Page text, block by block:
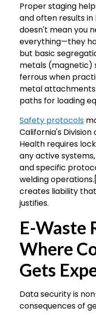
Proper staging
and often results
doesn't mean you
everything—they
but basic
metals (magnetic)
ferrous when
metal
paths for loading
Safety protocols
California's
Health requires
any active
and specific
welding
creates liability
justifies.
E-Waste
Where
Gets
Data security is
consequences of